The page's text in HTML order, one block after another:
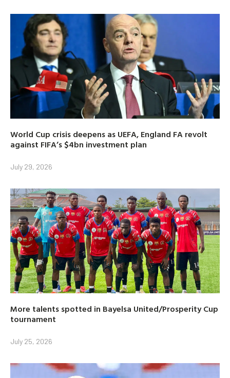
World Cup crisis deepens as UEFA, England FA revolt
against FIFA’s $4bn investment plan
July 29, 2026
More talents spotted in Bayelsa United/Prosperity Cup
tournament
July 25, 2026